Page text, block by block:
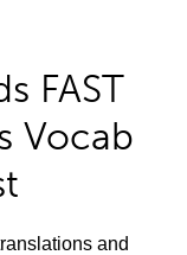
FAST
Vocab
and